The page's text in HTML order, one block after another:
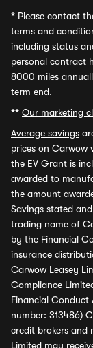
* Please contact
terms and
including status
personal contract
8000 miles
term end.
** Our marketing
Average savings
prices on Carwow
the EV Grant is
awarded to
the amount
Savings stated
trading name of
by the Financial
insurance
Carwow Leasey
Compliance
Financial
number: 313486)
credit brokers and
Limited may